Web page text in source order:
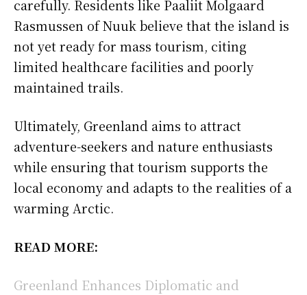
carefully. Residents like Paaliit Molgaard
Rasmussen of Nuuk believe that the island is
not yet ready for mass tourism, citing
limited healthcare facilities and poorly
maintained trails.
Ultimately, Greenland aims to attract
adventure-seekers and nature enthusiasts
while ensuring that tourism supports the
local economy and adapts to the realities of a
warming Arctic.
READ MORE:
Greenland Enhances Diplomatic and